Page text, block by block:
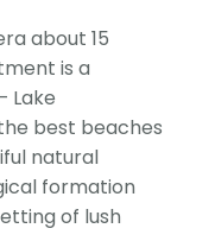
about 15
is a
Lake
best beaches
natural
formation
of lush